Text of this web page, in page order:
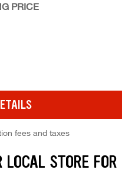
PRICE
fees and taxes
STORE FOR